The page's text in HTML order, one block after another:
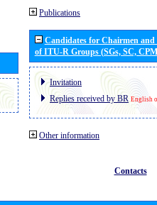
Publications
Candidates for Chairmen
of ITU-R Groups (SGs, SC,
Invitation
Replies received by BR English
Other information
Contacts